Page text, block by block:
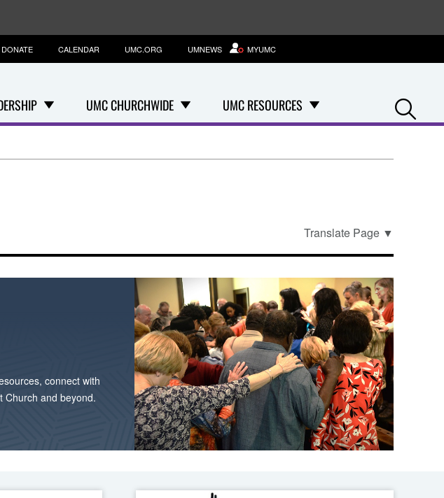
UMC CHURCHWIDE UMC RESOURCES
DONATE CALENDAR UMC.ORG UMNEWS MYUMC
Translate Page ▼
connect with
Church and beyond.